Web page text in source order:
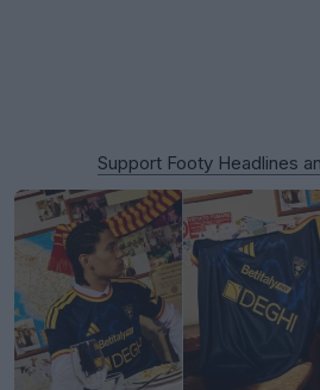
Support Footy Headlines